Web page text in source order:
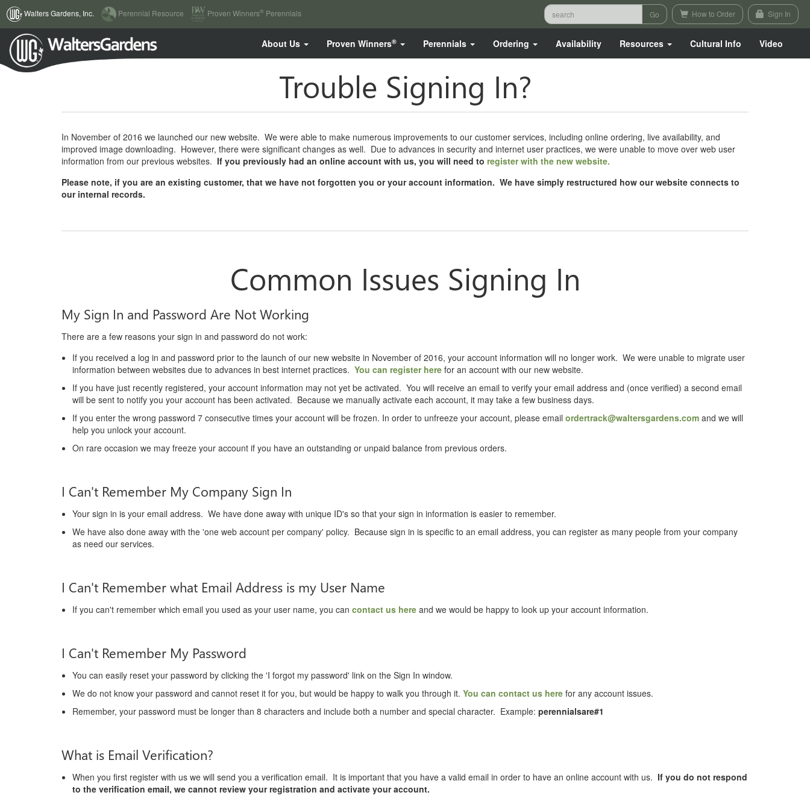
Walters Gardens, Inc.
(current)
Perennial Resource Proven Winners® Perennials How to Order Sign In
About Us Proven Winners® Perennials Ordering Availability Resources Cultural Info Video
Trouble Signing In?
In November of 2016 we launched our new website. We were able to make numerous improvements to our customer services, including online ordering, live availability, and
improved image downloading. However, there were significant changes as well. Due to advances in security and internet user practices, we were unable to move over web user
information from our previous websites. If you previously had an online account with us, you will need to register with the new website.
Please note, if you are an existing customer, that we have not forgotten you or your account information. We have simply restructured how our website connects to
our internal records.
Common Issues Signing In
My Sign In and Password Are Not Working
There are a few reasons your sign in and password do not work:
If you received a log in and password prior to the launch of our new website in November of 2016, your account information will no longer work. We were unable to migrate user
information between websites due to advances in best internet practices. You can register here for an account with our new website.
If you have just recently registered, your account information may not yet be activated. You will receive an email to verify your email address and (once verified) a second email
will be sent to notify you your account has been activated. Because we manually activate each account, it may take a few business days.
If you enter the wrong password 7 consecutive times your account will be frozen. In order to unfreeze your account, please email ordertrack@waltersgardens.com and we will
help you unlock your account.
On rare occasion we may freeze your account if you have an outstanding or unpaid balance from previous orders.
I Can't Remember My Company Sign In
Your sign in is your email address. We have done away with unique ID's so that your sign in information is easier to remember.
We have also done away with the 'one web account per company' policy. Because sign in is specific to an email address, you can register as many people from your company
as need our services.
I Can't Remember what Email Address is my User Name
If you can't remember which email you used as your user name, you can contact us here and we would be happy to look up your account information.
I Can't Remember My Password
You can easily reset your password by clicking the 'I forgot my password' link on the Sign In window.
We do not know your password and cannot reset it for you, but would be happy to walk you through it. You can contact us here for any account issues.
Remember, your password must be longer than 8 characters and include both a number and special character. Example: perennialsare#1
What is Email Verification?
When you first register with us we will send you a verification email. It is important that you have a valid email in order to have an online account with us. If you do not respond
to the verification email, we cannot review your registration and activate your account.